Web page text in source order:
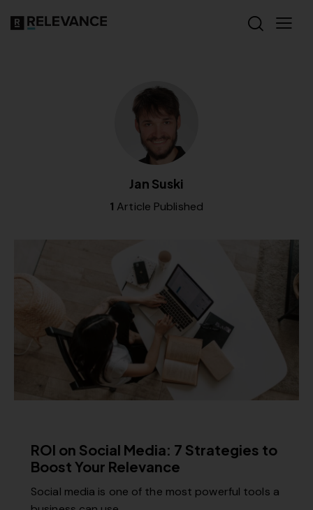
Jan Suski
1 Article Published
ROI on Social Media: 7 Strategies to
Boost Your Relevance
Social media is one of the most powerful tools a